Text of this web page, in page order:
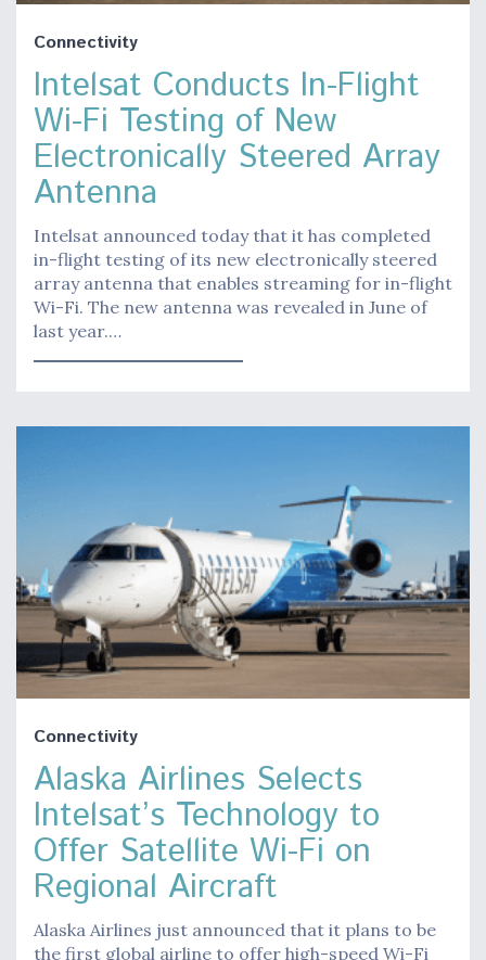
Connectivity
Intelsat Conducts In-Flight
Wi-Fi Testing of New
Electronically Steered Array
Antenna
Intelsat announced today that it has completed
in-flight testing of its new electronically steered
array antenna that enables streaming for in-flight
Wi-Fi. The new antenna was revealed in June of
last year.…
Connectivity
Alaska Airlines Selects
Intelsat’s Technology to
Offer Satellite Wi-Fi on
Regional Aircraft
Alaska Airlines just announced that it plans to be
the first global airline to offer high-speed Wi-Fi